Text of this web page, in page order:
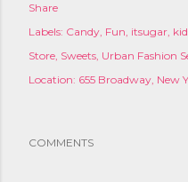
Share
Labels: Candy Fun itsugar
Store Sweets Urban Fashion
Location: 655 Broadway, New
COMMENTS